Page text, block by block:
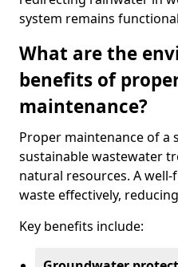
system remains
What are the
benefits of
maintenance?
Proper maintenance of a
sustainable wastewater
natural resources. A
waste effectively,
Key benefits include: